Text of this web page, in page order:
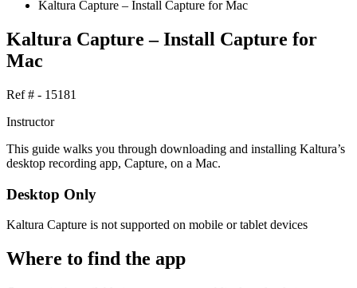
Kaltura Capture – Install Capture for Mac
Kaltura Capture – Install Capture for
Mac
Ref # - 15181
Instructor
This guide walks you through downloading and installing Kaltura’s
desktop recording app, Capture, on a Mac.
Desktop Only
Kaltura Capture is not supported on mobile or tablet devices
Where to find the app